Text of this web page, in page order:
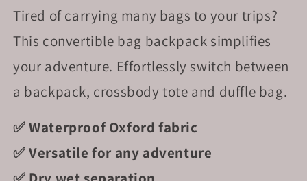
Tired of carrying many bags to your trips?
This convertible bag backpack simplifies
your adventure. Effortlessly switch between
a backpack, crossbody tote and duffle bag.
✅ Waterproof Oxford fabric
✅ Versatile for any adventure